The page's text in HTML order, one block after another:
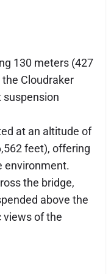
130 meters (427
Cloudraker
suspension
at an altitude of
feet), offering
environment.
the bridge,
above the
views of the